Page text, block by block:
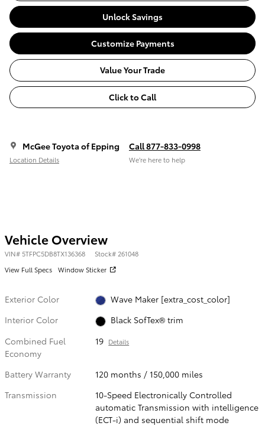
Unlock Savings
Customize Payments
Value Your Trade
Click to Call
McGee Toyota of Epping
Location Details
Call 877-833-0998
We’re here to help
Vehicle Overview
VIN# 5TFPC5DB8TX136368 Stock# 261048
View Full Specs
Window Sticker
Exterior Color
Wave Maker [extra_cost_color]
Interior Color
Black SofTex® trim
Combined Fuel
Economy
19 Details
Battery Warranty
120 months / 150,000 miles
Transmission
10-Speed Electronically Controlled
automatic Transmission with intelligence
(ECT-i) and sequential shift mode